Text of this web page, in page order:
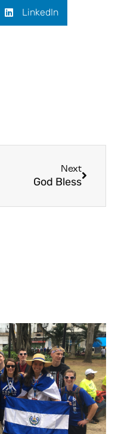
LinkedIn
Next
God Bless